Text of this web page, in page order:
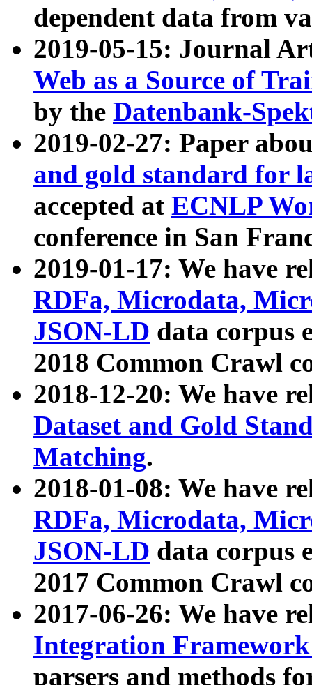
dependent data from
2019-05-15: Journal
Web as a Source of
by the Datenbank-
2019-02-27: Paper
and gold standard for
accepted at ECNLP
conference in San
2019-01-17: We have
RDFa, Microdata,
JSON-LD data corpus
2018 Common Crawl
2018-12-20: We have
Dataset and Gold
Matching.
2018-01-08: We have
RDFa, Microdata,
JSON-LD data corpus
2017 Common Crawl
2017-06-26: We have
Integration
parsers and methods